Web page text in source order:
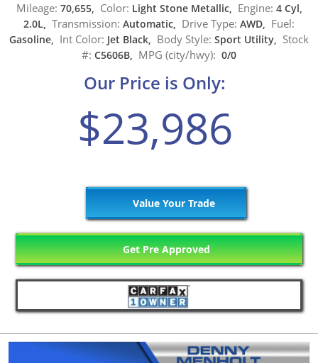
Mileage: 70,655, Color: Light Stone Metallic, Engine: 4 Cyl,
2.0L, Transmission: Automatic, Drive Type: AWD, Fuel:
Gasoline, Int Color: Jet Black, Body Style: Sport Utility, Stock
#: C5606B, MPG (city/hwy): 0/0
Our Price is Only:
$23,986
Value Your Trade
Get Pre Approved